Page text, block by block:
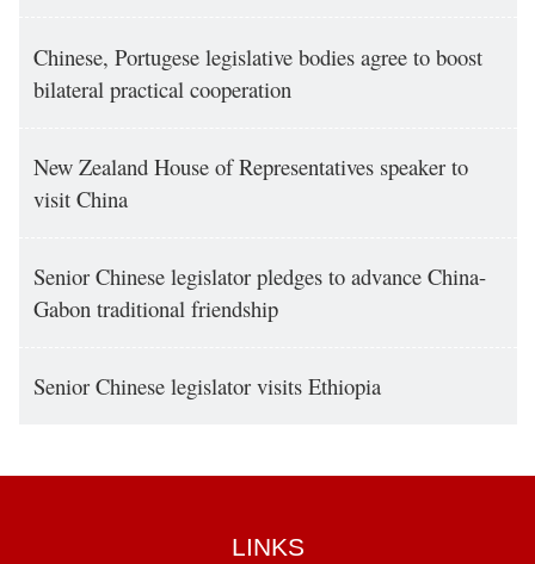
Chinese, Portugese legislative bodies agree to boost
bilateral practical cooperation
New Zealand House of Representatives speaker to
visit China
Senior Chinese legislator pledges to advance China-
Gabon traditional friendship
Senior Chinese legislator visits Ethiopia
LINKS